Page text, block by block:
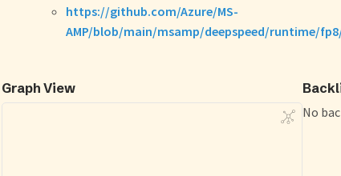
https://github.com/Azure/MS-
AMP/blob/main/msamp/deepspeed/runtime/
Graph View
No